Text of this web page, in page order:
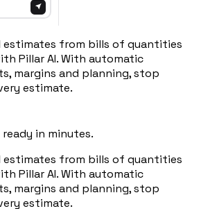
estimates from bills of quantities
Pillar AI. With automatic
margins and planning, stop
estimate.
in minutes.
estimates from bills of quantities
Pillar AI. With automatic
margins and planning, stop
estimate.